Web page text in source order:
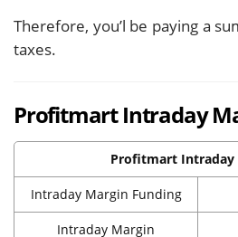
Therefore, you’l be paying a
taxes.
Profitmart Intraday
Profitmart Intraday
Intraday Margin Funding
Intraday Margin